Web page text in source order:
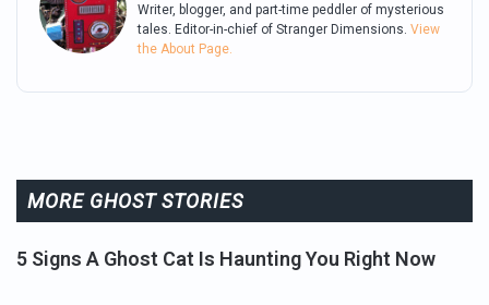
Writer, blogger, and part-time peddler of mysterious
tales. Editor-in-chief of Stranger Dimensions. View
the About Page.
MORE GHOST STORIES
5 Signs A Ghost Cat Is Haunting You Right Now